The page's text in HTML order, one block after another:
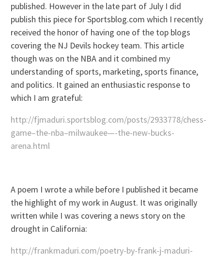
published. However in the late part of July I did
publish this piece for Sportsblog.com which I recently
received the honor of having one of the top blogs
covering the NJ Devils hockey team. This article
though was on the NBA and it combined my
understanding of sports, marketing, sports finance,
and politics. It gained an enthusiastic response to
which I am grateful:
http://fjmaduri.sportsblog.com/posts/2933778/chess-
game–the-nba–milwaukee—-the-new-bucks-
arena.html
A poem I wrote a while before I published it became
the highlight of my work in August. It was originally
written while I was covering a news story on the
drought in California:
http://frankmaduri.com/poetry-by-frank-j-maduri-